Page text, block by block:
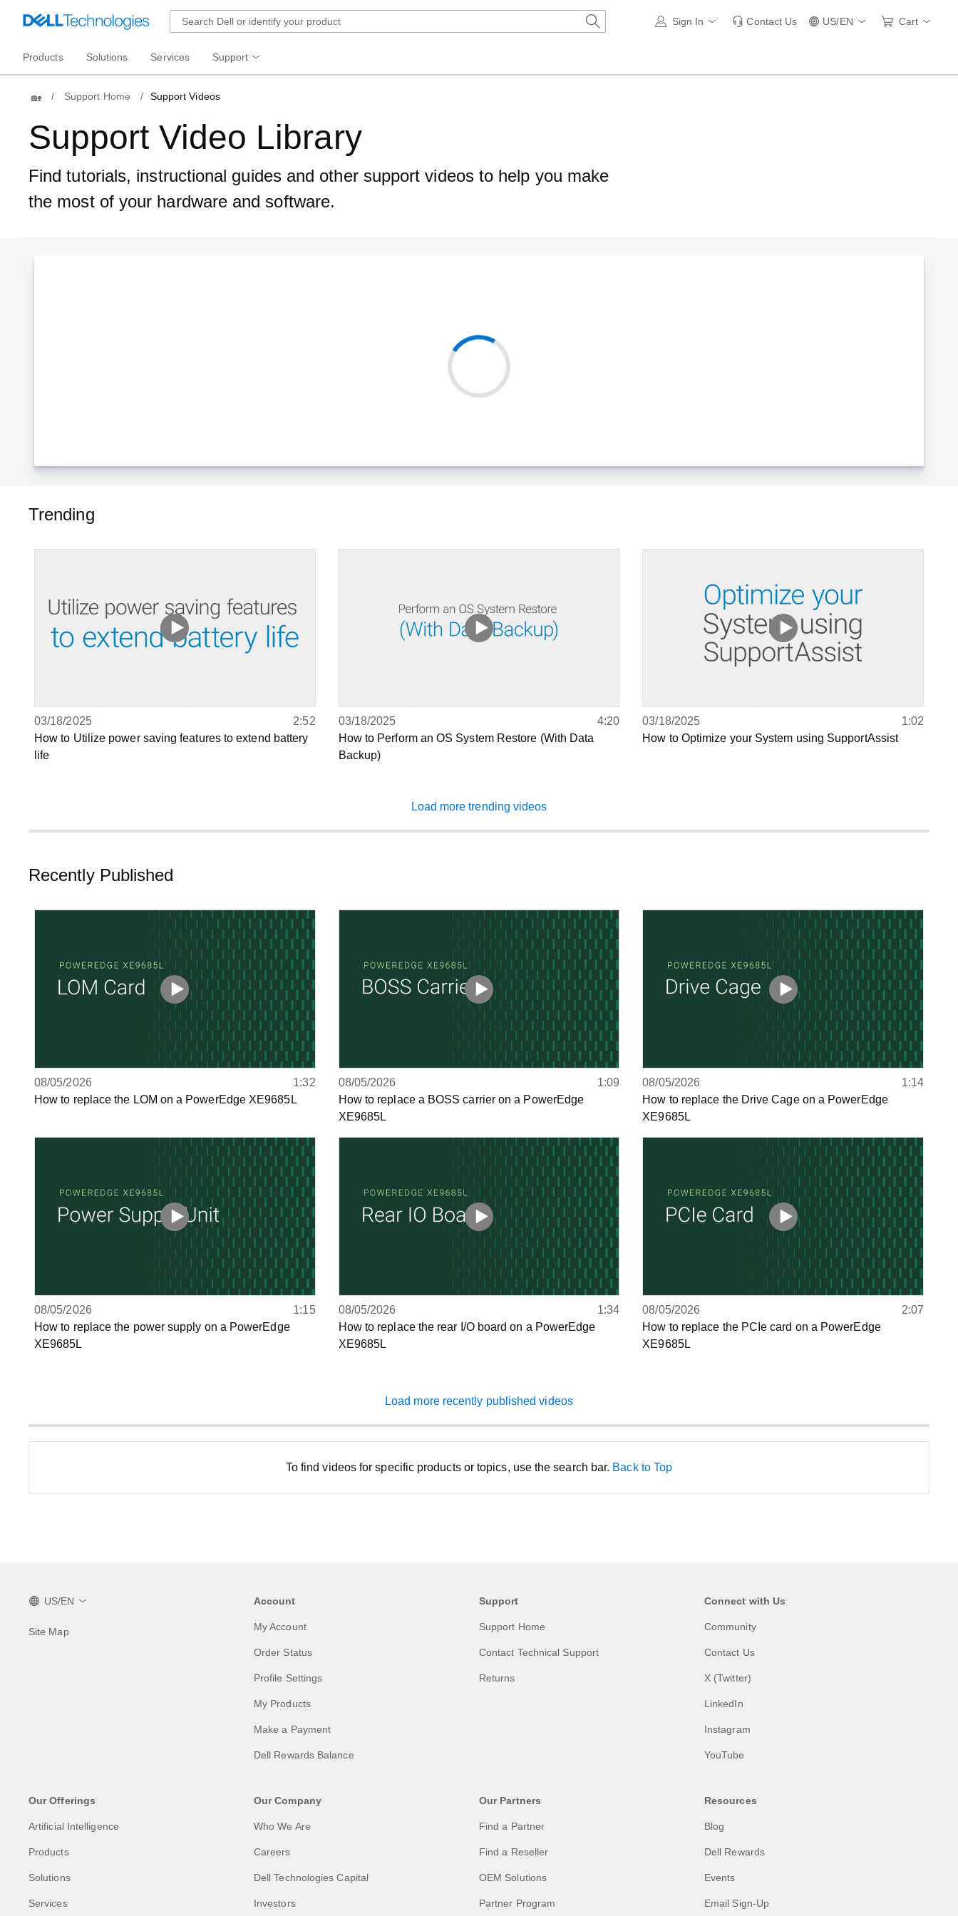
Sign In Contact Us US/EN Cart
Products Solutions Services Support
Support Home Support Videos
Support Video Library
Find tutorials, instructional guides and other support videos to help you make
the most of your hardware and software.
Trending
03/18/2025
2:52
How to Utilize power saving features to extend battery
life
03/18/2025
4:20
How to Perform an OS System Restore (With Data
Backup)
03/18/2025
1:02
How to Optimize your System using SupportAssist
Load more trending videos
Recently Published
08/05/2026
1:32
How to replace the LOM on a PowerEdge XE9685L
08/05/2026
1:09
How to replace a BOSS carrier on a PowerEdge
XE9685L
08/05/2026
1:14
How to replace the Drive Cage on a PowerEdge
XE9685L
08/05/2026
1:15
How to replace the power supply on a PowerEdge
XE9685L
08/05/2026
1:34
How to replace the rear I/O board on a PowerEdge
XE9685L
08/05/2026
2:07
How to replace the PCIe card on a PowerEdge
XE9685L
Load more recently published videos
To find videos for specific products or topics, use the search bar. Back to Top
US/EN
Site Map
Account
My Account
Order Status
Profile Settings
My Products
Make a Payment
Dell Rewards Balance
Support
Support Home
Contact Technical Support
Returns
Connect with Us
Community
Contact Us
X (Twitter)
LinkedIn
Instagram
YouTube
Our Offerings
Artificial Intelligence
Products
Solutions
Services
Our Company
Who We Are
Careers
Dell Technologies Capital
Investors
Our Partners
Find a Partner
Find a Reseller
OEM Solutions
Partner Program
Resources
Blog
Dell Rewards
Events
Email Sign-Up